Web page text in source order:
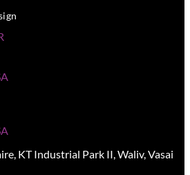
KT Industrial Park II, Waliv, Vasai